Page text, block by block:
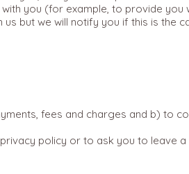
you (for example, to provide you
but we will notify you if this is the
fees and charges and b) to
policy or to ask you to leave a